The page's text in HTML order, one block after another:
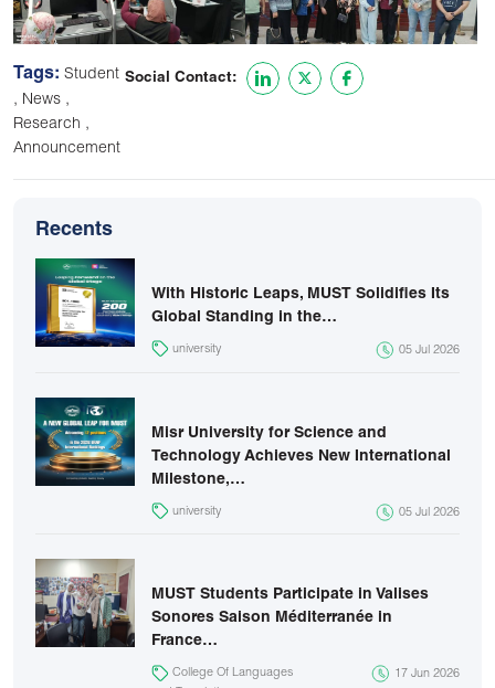
Tags: Student
, News ,
Research ,
Announcement
Social Contact:
Recents
With Historic Leaps, MUST Solidifies Its
Global Standing in the…
university 05 Jul 2026
Misr University for Science and
Technology Achieves New International
Milestone,…
university 05 Jul 2026
MUST Students Participate in Valises
Sonores Saison Méditerranée in
France…
College Of Languages
17 Jun 2026